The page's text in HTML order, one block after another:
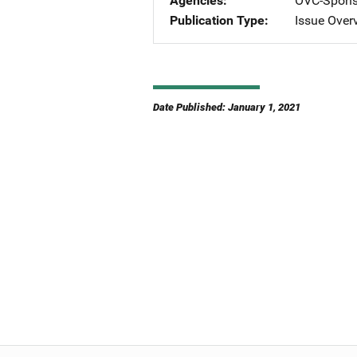
Publication Type
Issue
Date Published: January 1, 2021